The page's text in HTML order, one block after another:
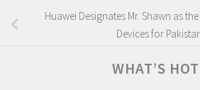
Huawei Designates Mr. Shawn as
Devices for
WHAT’S